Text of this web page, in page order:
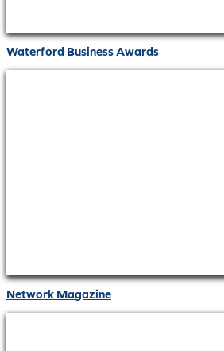
Waterford Business Awards
Network Magazine